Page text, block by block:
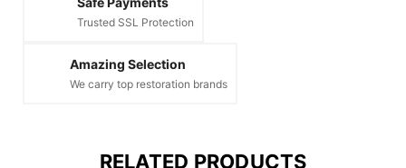
Trusted SSL Protection
Amazing Selection
We carry top restoration brands
RELATED PRODUCTS